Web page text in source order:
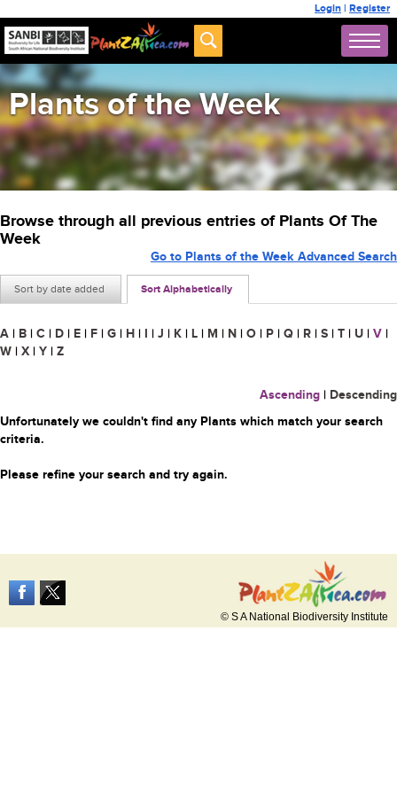
Login | Register
Plants of the Week
Browse through all previous entries of Plants Of The
Week
Sort by date added Sort Alphabetically
Go to Plants of the Week Advanced Search
A | B | C | D | E | F | G | H | I | J | K | L | M | N | O | P | Q | R | S | T | U | V |
W | X | Y | Z
Ascending | Descending
Unfortunately we couldn't find any Plants which match your search
criteria.
Please refine your search and try again.
© S A National Biodiversity Institute